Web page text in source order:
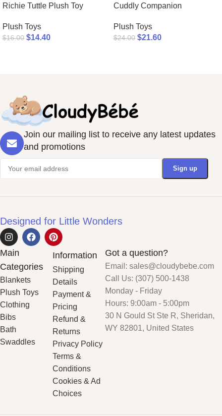
Richie Tuttle Plush Toy
Plush Toys
$16.00 $14.40
Cuddly Companion
Plush Toys
$24.00 $21.60
Join our mailing list to receive any latest updates
and promotions
Designed for Little Wonders
Main
Categories
Blankets
Plush Toys
Clothing
Bibs
Bath
Swaddles
Information
Shipping
Details
Payment &
Pricing
Refund &
Returns
Privacy Policy
Terms &
Conditions
Cookies & Ad
Choices
Got a question?
Email: sales@cloudybebe.com
Call Us: (307) 500-1438
Monday - Friday
Hours: 9:00am - 5:00pm
30 N Gould St Ste R, Sheridan,
WY 82801, United States